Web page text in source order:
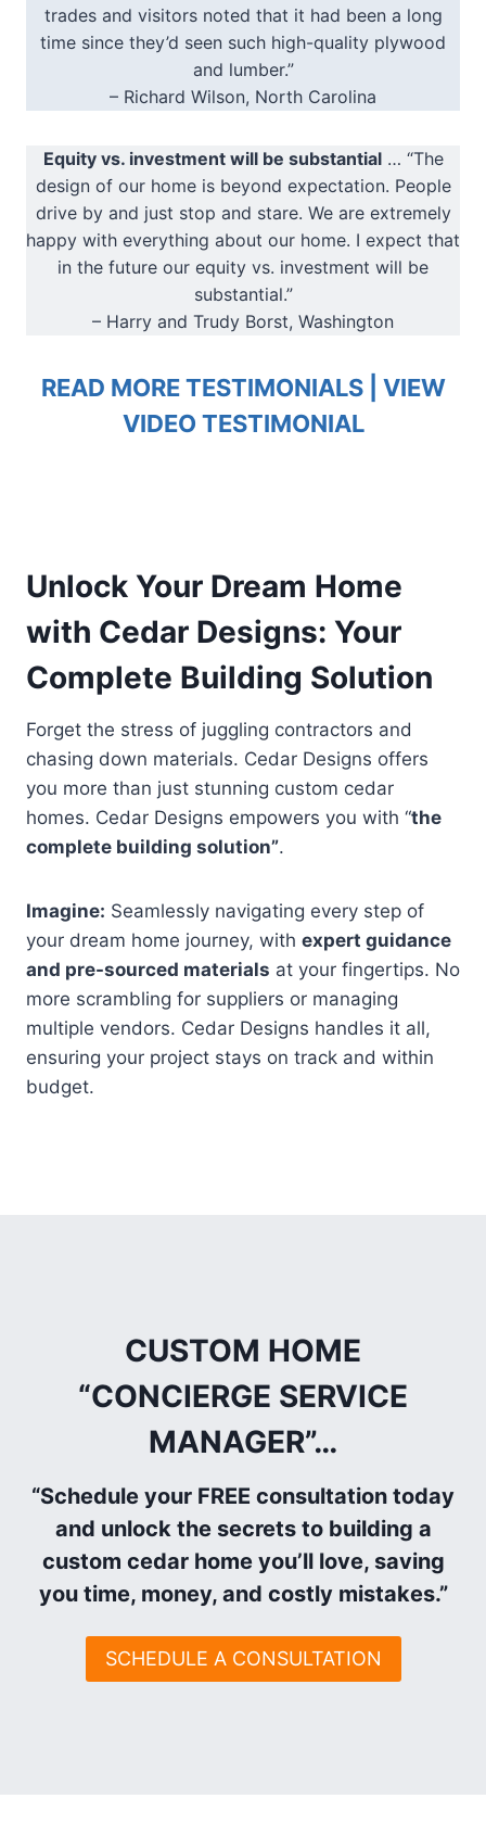
trades and visitors noted that it had been a long
time since they’d seen such high-quality plywood
and lumber.”
– Richard Wilson, North Carolina
Equity vs. investment will be substantial… “The
design of our home is beyond expectation. People
drive by and just stop and stare. We are extremely
happy with everything about our home. I expect that
in the future our equity vs. investment will be
substantial.”
– Harry and Trudy Borst, Washington
READ MORE TESTIMONIALS| VIEW
VIDEO TESTIMONIAL
Unlock Your Dream Home
with Cedar Designs: Your
Complete Building Solution
Forget the stress of juggling contractors and
chasing down materials. Cedar Designs offers
you more than just stunning custom cedar
homes. Cedar Designs empowers you with “the
complete building solution”.
Imagine: Seamlessly navigating every step of
your dream home journey, with expert guidance
and pre-sourced materials at your fingertips. No
more scrambling for suppliers or managing
multiple vendors. Cedar Designs handles it all,
ensuring your project stays on track and within
budget.
CUSTOM HOME
“CONCIERGE SERVICE
MANAGER”…
“Schedule your FREE consultation today
and unlock the secrets to building a
custom cedar home you’ll love, saving
you time, money, and costly mistakes.”
SCHEDULE A CONSULTATION